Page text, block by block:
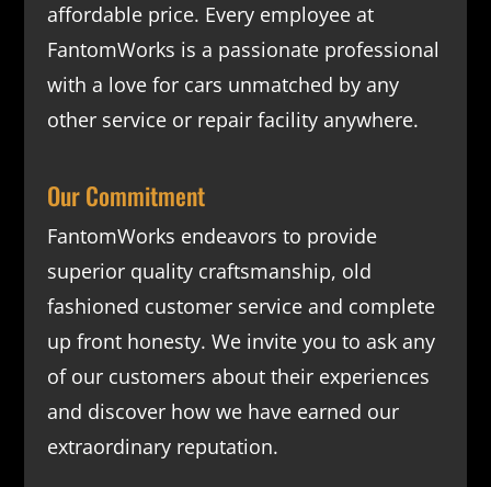
affordable price. Every employee at
FantomWorks is a passionate professional
with a love for cars unmatched by any
other service or repair facility anywhere.
Our Commitment
FantomWorks endeavors to provide
superior quality craftsmanship, old
fashioned customer service and complete
up front honesty. We invite you to ask any
of our customers about their experiences
and discover how we have earned our
extraordinary reputation.